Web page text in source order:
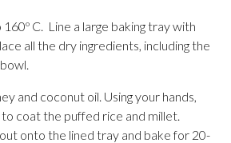
C. Line a large baking tray with
all the dry ingredients, including the
and coconut oil. Using your hands,
coat the puffed rice and millet.
onto the lined tray and bake for 20-